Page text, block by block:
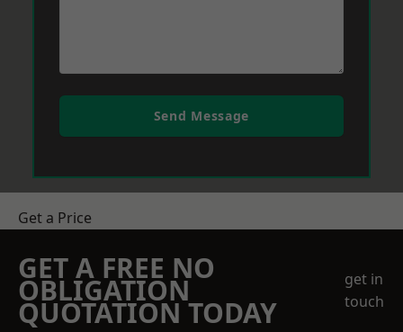
Send Message
Get a Price
GET A FREE NO
OBLIGATION
QUOTATION TODAY
get in
touch